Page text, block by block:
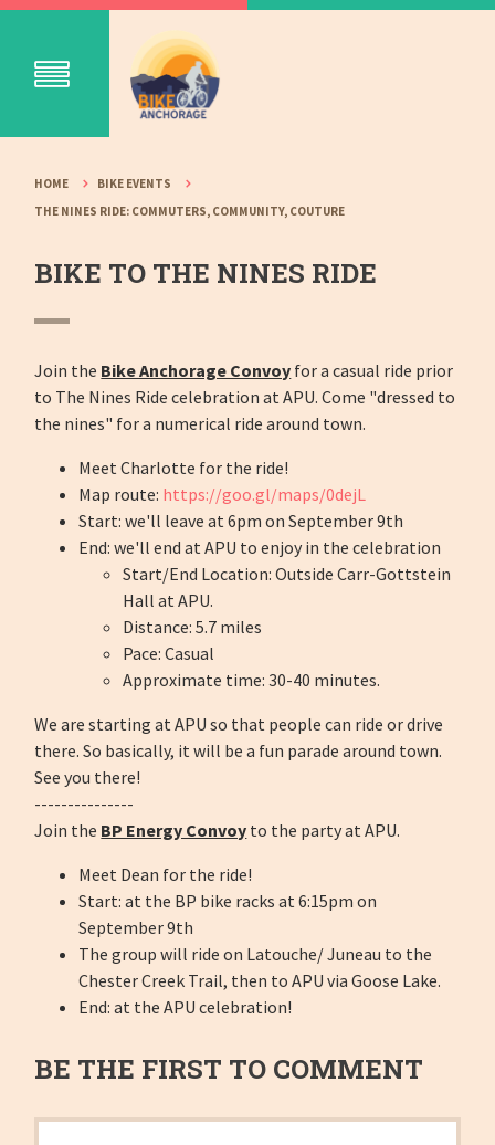
HOME
BIKE EVENTS
THE NINES RIDE: COMMUTERS, COMMUNITY, COUTURE
BIKE TO THE NINES RIDE
Join the Bike Anchorage Convoy for a casual ride prior
to The Nines Ride celebration at APU. Come "dressed to
the nines" for a numerical ride around town.
Meet Charlotte for the ride!
Map route: https://goo.gl/maps/0dejL
Start: we'll leave at 6pm on September 9th
End: we'll end at APU to enjoy in the celebration
Start/End Location: Outside Carr-Gottstein
Hall at APU.
Distance: 5.7 miles
Pace: Casual
Approximate time: 30-40 minutes.
We are starting at APU so that people can ride or drive
there. So basically, it will be a fun parade around town.
See you there!
---------------
Join the BP Energy Convoy to the party at APU.
Meet Dean for the ride!
Start: at the BP bike racks at 6:15pm on
September 9th
The group will ride on Latouche/ Juneau to the
Chester Creek Trail, then to APU via Goose Lake.
End: at the APU celebration!
BE THE FIRST TO COMMENT